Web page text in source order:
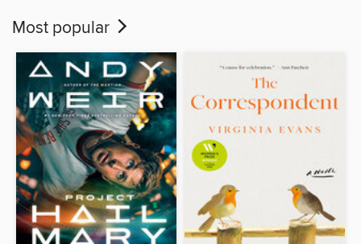
Most popular